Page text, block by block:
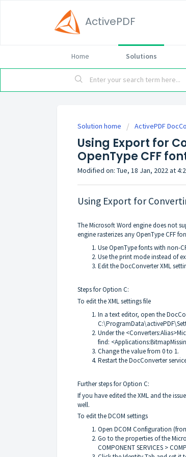
ActivePDF
Home Solutions
Solution home ActivePDF
Using Export for
OpenType CFF
Modified on: Tue, 18 Jan, 2022 at
Using Export for
The Microsoft Word engine does not
engine rasterizes any OpenType CFF
Use OpenType fonts with non-
Use the print mode instead of
Edit the DocConverter XML
Steps for Option C:
To edit the XML settings file
In a text editor, open the
Under the
find:
Change the value from 0 to 1.
Restart the DocConverter
Further steps for Option C:
If you have edited the XML and the
well.
To edit the DCOM settings
Open DCOM Configuration
Go to the properties of the
COMPONENT SERVICES >